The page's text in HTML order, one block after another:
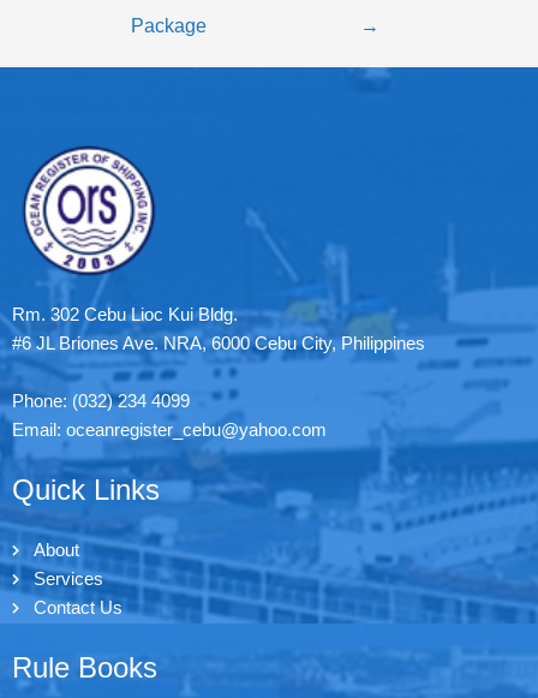
Package
→
Rm. 302 Cebu Lioc Kui Bldg.
#6 JL Briones Ave. NRA, 6000 Cebu City, Philippines
Phone: (032) 234 4099
Email: oceanregister_cebu@yahoo.com
Quick Links
About
Services
Contact Us
Rule Books